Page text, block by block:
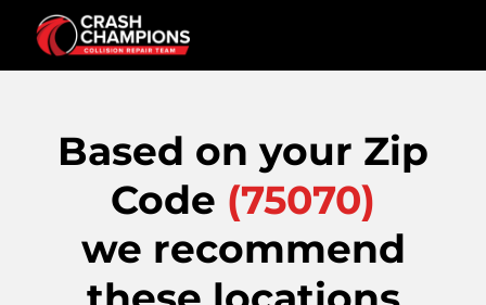
Based on your Zip
Code (75070)
we recommend